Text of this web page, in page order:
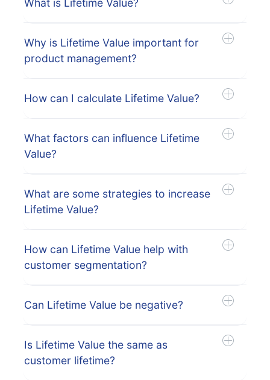
Why is Lifetime Value important for
product management?
How can I calculate Lifetime Value?
What factors can influence Lifetime
Value?
What are some strategies to increase
Lifetime Value?
How can Lifetime Value help with
customer segmentation?
Can Lifetime Value be negative?
Is Lifetime Value the same as
customer lifetime?